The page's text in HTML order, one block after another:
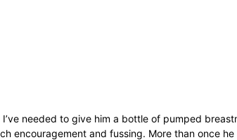
needed to give him a bottle of pumped
encouragement and fussing. More than once